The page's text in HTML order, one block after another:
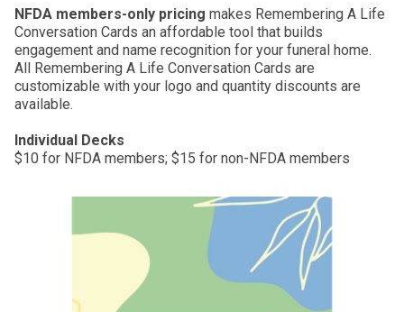
NFDA members-only pricing makes Remembering A Life
Conversation Cards an affordable tool that builds
engagement and name recognition for your funeral home.
All Remembering A Life Conversation Cards are
customizable with your logo and quantity discounts are
available.
Individual Decks
$10 for NFDA members; $15 for non-NFDA members